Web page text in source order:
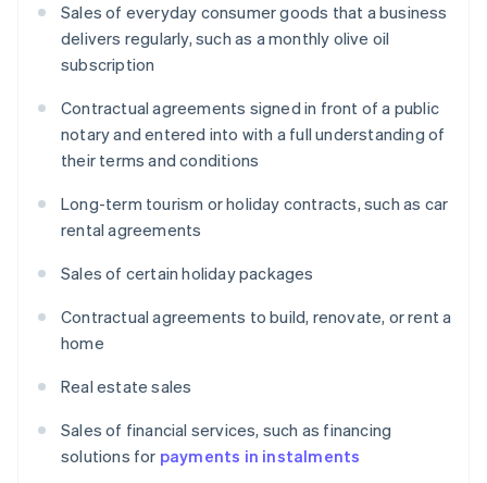
Sales of everyday consumer goods that a business
delivers regularly, such as a monthly olive oil
subscription
Contractual agreements signed in front of a public
notary and entered into with a full understanding of
their terms and conditions
Long-term tourism or holiday contracts, such as car
rental agreements
Sales of certain holiday packages
Contractual agreements to build, renovate, or rent a
home
Real estate sales
Sales of financial services, such as financing
solutions for payments in instalments